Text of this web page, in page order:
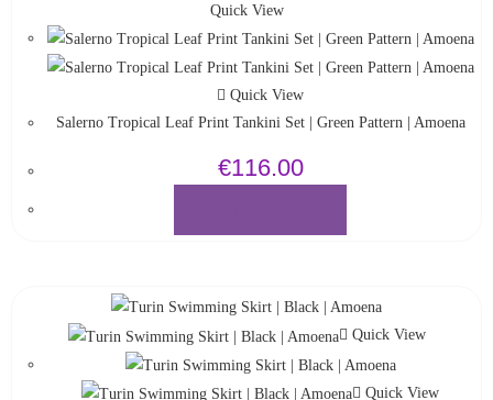
Quick View
Quick View
Salerno Tropical Leaf Print Tankini Set | Green Pattern | Amoena
€116.00
Quick View
Quick View